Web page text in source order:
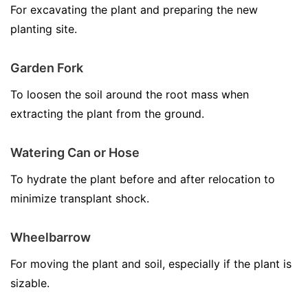
For excavating the plant and preparing the new
planting site.
Garden Fork
To loosen the soil around the root mass when
extracting the plant from the ground.
Watering Can or Hose
To hydrate the plant before and after relocation to
minimize transplant shock.
Wheelbarrow
For moving the plant and soil, especially if the plant is
sizable.